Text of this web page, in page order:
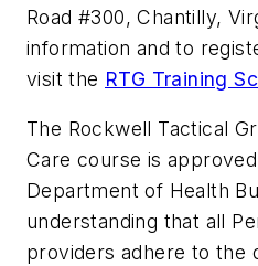
Road #300, Chantilly,
information and to
visit the RTG Training
The Rockwell Tactical
Care course is
Department of Health
understanding that all
providers adhere to the